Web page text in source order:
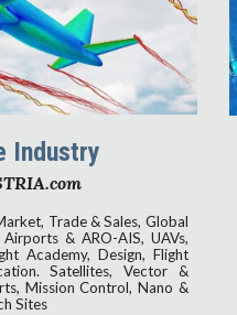
Industry
Trade & Sales, Global
& ARO-AIS, UAVs,
Academy, Design, Flight
Satellites, Vector &
Mission Control, Nano &
Sites